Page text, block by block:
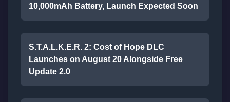
10,000mAh Battery, Launch Expected Soon
S.T.A.L.K.E.R. 2: Cost of Hope DLC
Launches on August 20 Alongside Free
Update 2.0